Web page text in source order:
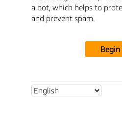
a bot, which helps to
and prevent spam.
Begin